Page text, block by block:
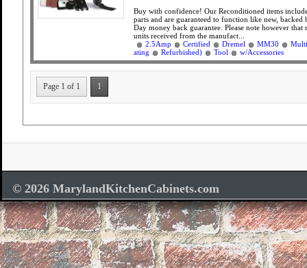
Buy with confidence! Our Reconditioned items
parts and are guaranteed to function like new, backed
Day money back guarantee. Please note however that
units received from the manufact...
2.5Amp
Certified Dremel MM30
ating
Refurbished) Tool w/Accessories
Page 1 of 1 1
© 2026 MarylandKitchenCabinets.com